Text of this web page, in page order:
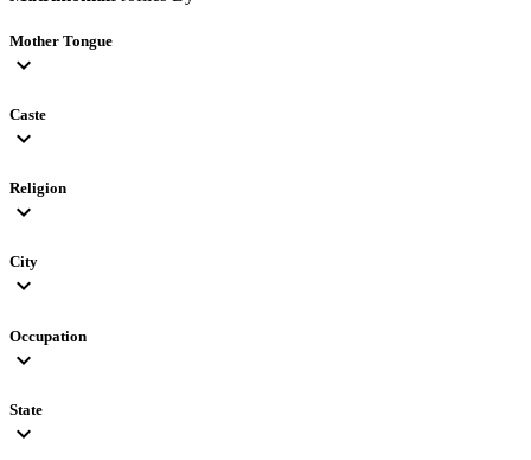
Mother Tongue
expand_more
Caste
expand_more
Religion
expand_more
City
expand_more
Occupation
expand_more
State
expand_more